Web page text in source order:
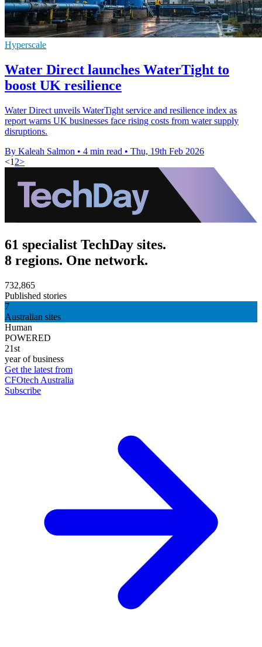
Hyperscale
Water Direct launches WaterTight to
boost UK resilience
Water Direct unveils WaterTight service and resilience index as
report warns UK businesses face rising costs from water supply
disruptions.
By Kaleah Salmon • 4 min read • Thu, 19th Feb 2026
<1 2>
61 specialist TechDay sites.
8 regions. One network.
732,865
Published stories
7
Australian sites
Human
POWERED
21st
year of business
Get the latest from
CFOtech Australia
Subscribe